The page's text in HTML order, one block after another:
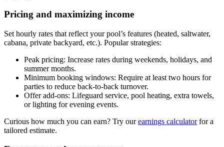
Pricing and maximizing income
Set hourly rates that reflect your pool’s features (heated, saltwater,
cabana, private backyard, etc.). Popular strategies:
Peak pricing: Increase rates during weekends, holidays, and
summer months.
Minimum booking windows: Require at least two hours for
parties to reduce back-to-back turnover.
Offer add-ons: Lifeguard service, pool heating, extra towels,
or lighting for evening events.
Curious how much you can earn? Try ourearnings calculatorfor a
tailored estimate.